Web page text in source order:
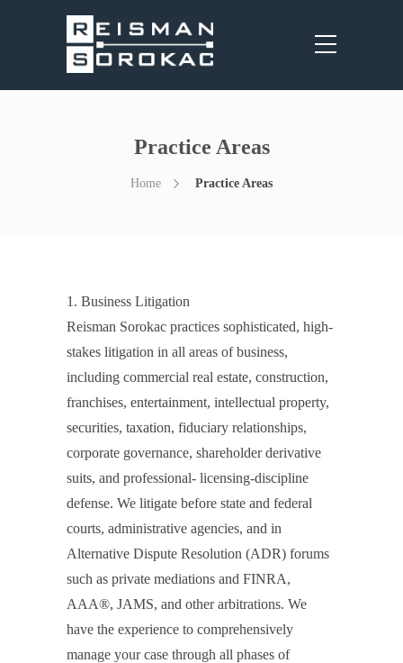
Practice Areas
Home Practice Areas
1. Business Litigation
Reisman Sorokac practices sophisticated, high-
stakes litigation in all areas of business,
including commercial real estate, construction,
franchises, entertainment, intellectual property,
securities, taxation, fiduciary relationships,
corporate governance, shareholder derivative
suits, and professional- licensing-discipline
defense. We litigate before state and federal
courts, administrative agencies, and in
Alternative Dispute Resolution (ADR) forums
such as private mediations and FINRA,
AAA®, JAMS, and other arbitrations. We
have the experience to comprehensively
manage your case through all phases of